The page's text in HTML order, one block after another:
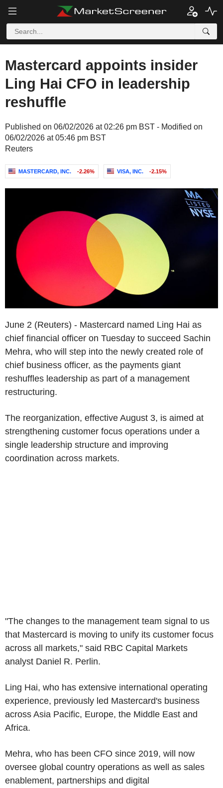
Mastercard appoints insider
Ling Hai CFO in leadership
reshuffle
Published on 06/02/2026 at 02:26 pm BST - Modified on
06/02/2026 at 05:46 pm BST
Reuters
MASTERCARD, INC. -2.26% VISA, INC. -2.15%
June 2 (Reuters) - Mastercard named Ling Hai as
chief financial officer on Tuesday to succeed Sachin
Mehra, who will step into the newly created role of
chief business officer, as the payments giant
reshuffles leadership as part of a management
restructuring.
The reorganization, effective August 3, is aimed at
strengthening customer focus operations under a
single leadership structure and improving
coordination across markets.
"The changes to the management team signal to us
that Mastercard is moving to unify its customer focus
across all markets," said RBC Capital Markets
analyst Daniel R. Perlin.
Ling Hai, who has extensive international operating
experience, previously led Mastercard's business
across Asia Pacific, Europe, the Middle East and
Africa.
Mehra, who has been CFO since 2019, will now
oversee global country operations as well as sales
enablement, partnerships and digital